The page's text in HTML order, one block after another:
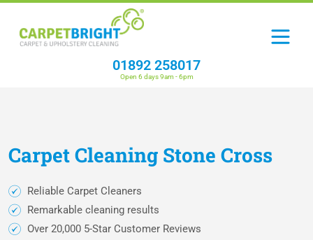
01892 258017
Open 6 days 9am - 6pm
CarpetCleaning Stone Cross
Reliable Carpet Cleaners
Remarkable cleaning results
Over 20,000 5-Star Customer Reviews